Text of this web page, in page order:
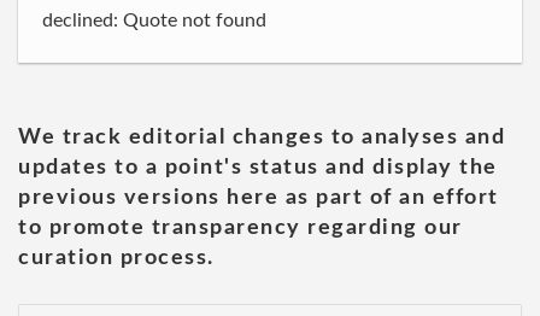
declined: Quote not found
We track editorial changes to analyses and
updates to a point's status and display the
previous versions here as part of an effort
to promote transparency regarding our
curation process.